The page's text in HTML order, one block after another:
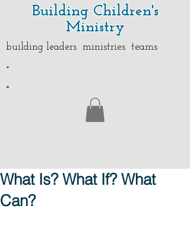
Building Children's
Ministry
building leaders ministries teams
.
.
What Is? What If? What
Can?